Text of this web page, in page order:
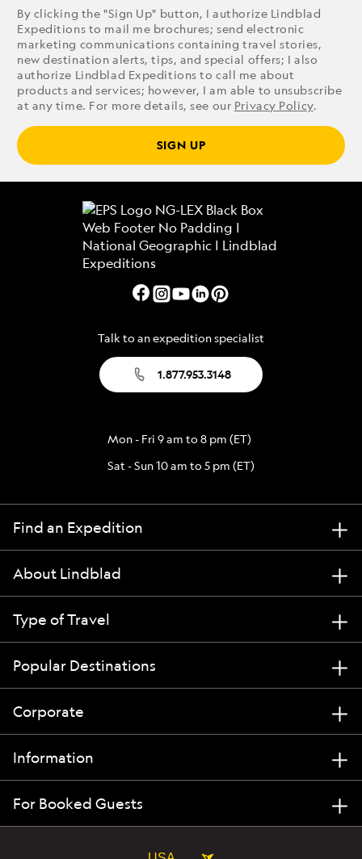
By clicking the "Sign Up" button, I authorize Lindblad
Expeditions to mail me brochures; send electronic
marketing communications containing travel stories,
new destination alerts, tips, and special offers; I also
authorize Lindblad Expeditions to call me about
products and services; however, I am able to unsubscribe
at any time. For more details, see our Privacy Policy.
SIGN UP
Talk to an expedition specialist
1.877.953.3148
Mon - Fri 9 am to 8 pm (ET)
Sat - Sun 10 am to 5 pm (ET)
Find an Expedition
About Lindblad
Type of Travel
Popular Destinations
Corporate
Information
For Booked Guests